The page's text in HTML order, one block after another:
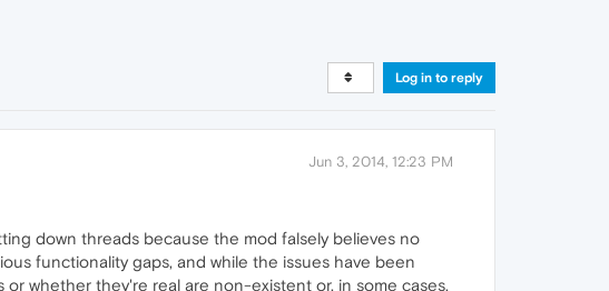
Log in to reply
Jun 3, 2014, 12:23 PM
down threads because the mod falsely believes no
functionality gaps, and while the issues have been
whether they're real are non-existent or, in some cases,